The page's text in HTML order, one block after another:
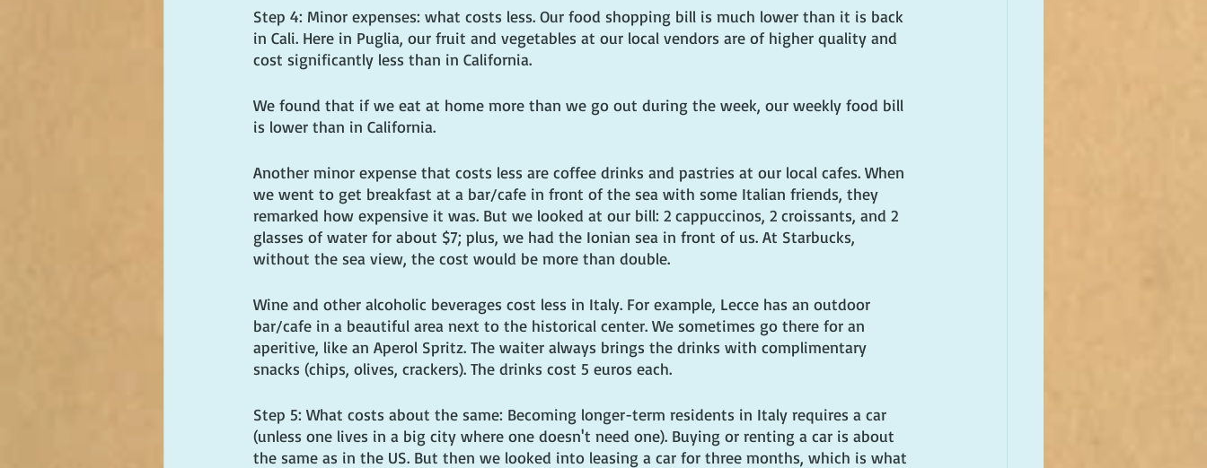
Step 4: Minor expenses: what costs less. Our food shopping bill is much lower than it is back
in Cali. Here in Puglia, our fruit and vegetables at our local vendors are of higher quality and
cost significantly less than in California.
We found that if we eat at home more than we go out during the week, our weekly food bill
is lower than in California.
Another minor expense that costs less are coffee drinks and pastries at our local cafes. When
we went to get breakfast at a bar/cafe in front of the sea with some Italian friends, they
remarked how expensive it was. But we looked at our bill: 2 cappuccinos, 2 croissants, and 2
glasses of water for about $7; plus, we had the Ionian sea in front of us. At Starbucks,
without the sea view, the cost would be more than double.
Wine and other alcoholic beverages cost less in Italy. For example, Lecce has an outdoor
bar/cafe in a beautiful area next to the historical center. We sometimes go there for an
aperitive, like an Aperol Spritz. The waiter always brings the drinks with complimentary
snacks (chips, olives, crackers). The drinks cost 5 euros each.
Step 5: What costs about the same: Becoming longer-term residents in Italy requires a car
(unless one lives in a big city where one doesn't need one). Buying or renting a car is about
the same as in the US. But then we looked into leasing a car for three months, which is what